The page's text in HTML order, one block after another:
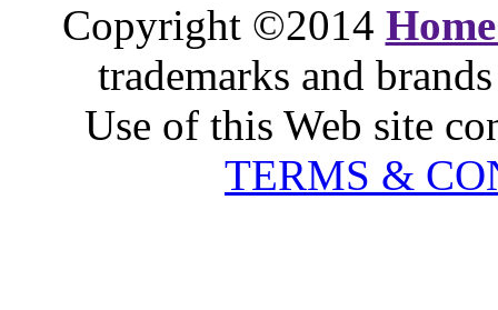
Copyright ©2014
trademarks and
Use of this Web site
TERMS &